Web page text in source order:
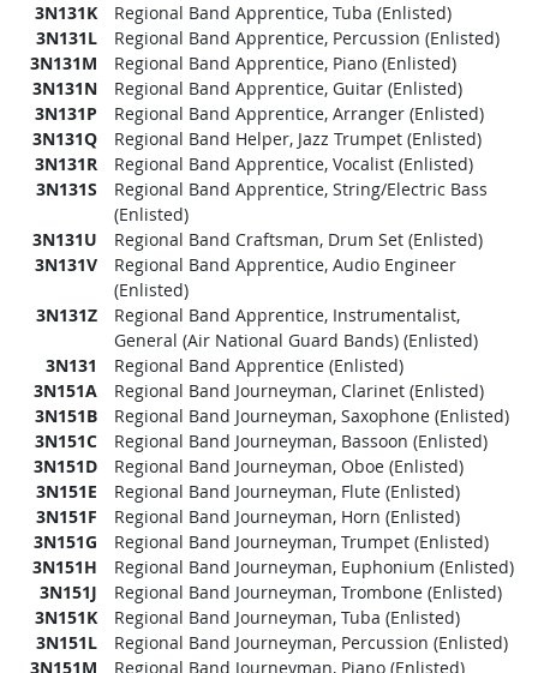
3N131K
Regional Band Apprentice, Tuba (Enlisted)
3N131L
Regional Band Apprentice, Percussion (Enlisted)
3N131M
Regional Band Apprentice, Piano (Enlisted)
3N131N
Regional Band Apprentice, Guitar (Enlisted)
3N131P
Regional Band Apprentice, Arranger (Enlisted)
3N131Q
Regional Band Helper, Jazz Trumpet (Enlisted)
3N131R
Regional Band Apprentice, Vocalist (Enlisted)
3N131S
Regional Band Apprentice, String/Electric Bass
(Enlisted)
3N131U
Regional Band Craftsman, Drum Set (Enlisted)
3N131V
Regional Band Apprentice, Audio Engineer
(Enlisted)
3N131Z
Regional Band Apprentice, Instrumentalist,
General (Air National Guard Bands) (Enlisted)
3N131
Regional Band Apprentice (Enlisted)
3N151A
Regional Band Journeyman, Clarinet (Enlisted)
3N151B
Regional Band Journeyman, Saxophone (Enlisted)
3N151C
Regional Band Journeyman, Bassoon (Enlisted)
3N151D
Regional Band Journeyman, Oboe (Enlisted)
3N151E
Regional Band Journeyman, Flute (Enlisted)
3N151F
Regional Band Journeyman, Horn (Enlisted)
3N151G
Regional Band Journeyman, Trumpet (Enlisted)
3N151H
Regional Band Journeyman, Euphonium (Enlisted)
3N151J
Regional Band Journeyman, Trombone (Enlisted)
3N151K
Regional Band Journeyman, Tuba (Enlisted)
3N151L
Regional Band Journeyman, Percussion (Enlisted)
3N151M
Regional Band Journeyman, Piano (Enlisted)